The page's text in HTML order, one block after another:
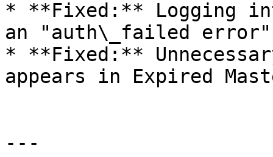
* **Fixed:** Logging
an "auth\_failed
* **Fixed:**
appears in Expired
---